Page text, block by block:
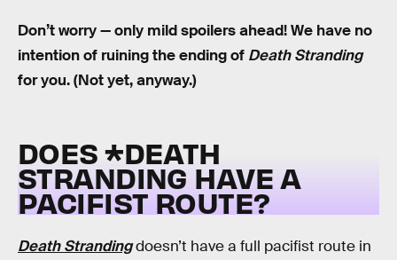
Don’t worry — only mild spoilers ahead! We have no
intention of ruining the ending of Death Stranding
for you. (Not yet, anyway.)
DOES *DEATH
STRANDING HAVE A
PACIFIST ROUTE?
Death Strandingdoesn’t have a full pacifist route in